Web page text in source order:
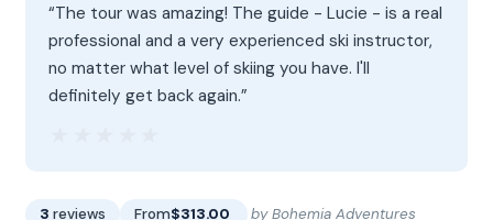
“The tour was amazing! The guide - Lucie - is a real
professional and a very experienced ski instructor,
no matter what level of skiing you have. I'll
definitely get back again.”
3 reviews From$313.00 by Bohemia Adventures